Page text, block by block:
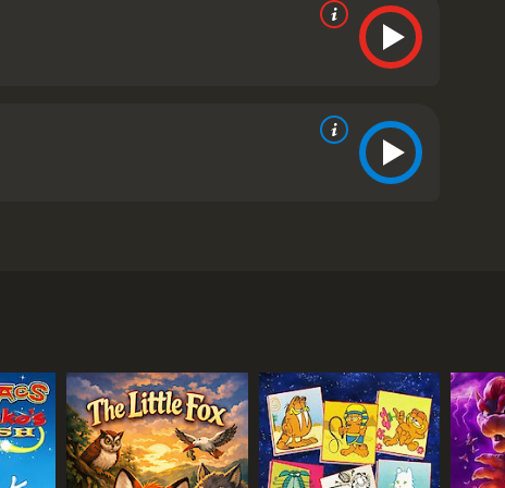
and encourages them to participate in a
anti-sea monster. Their journey is further
and hide their identity, they are faced with